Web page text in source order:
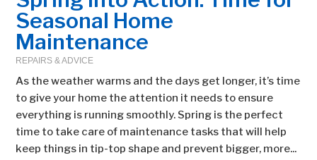
Seasonal Home
Maintenance
REPAIRS & ADVICE
As the weather warms and the days get longer, it’s time
to give your home the attention it needs to ensure
everything is running smoothly. Spring is the perfect
time to take care of maintenance tasks that will help
keep things in tip-top shape and prevent bigger, more...